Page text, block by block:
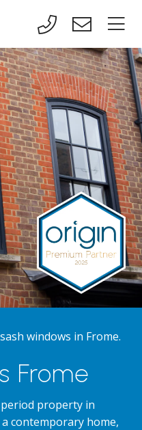
windows in Frome.
Frome
property in
contemporary home,